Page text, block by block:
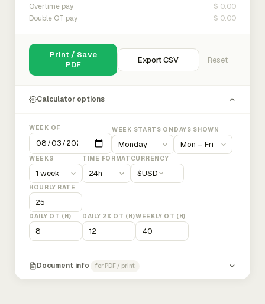
Overtime pay $ 0.00
Double OT pay $ 0.00
Print / Save
PDF
Export CSV Reset
Calculator options
WEEK OF WEEK STARTS ON DAYS SHOWN
WEEKS TIME FORMAT CURRENCY
$USD
HOURLY RATE
DAILY OT (H) DAILY 2X OT (H)WEEKLY OT (H)
Document info for PDF / print